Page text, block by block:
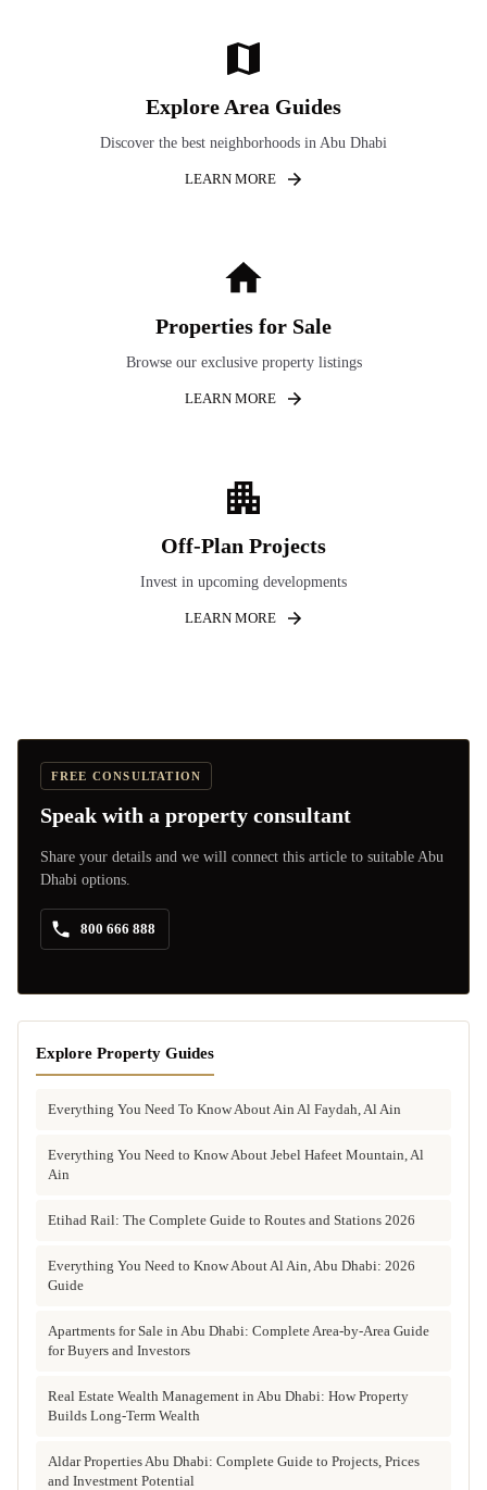
Explore Area Guides
Discover the best neighborhoods in Abu Dhabi
LEARN MORE
Properties for Sale
Browse our exclusive property listings
LEARN MORE
Off-Plan Projects
Invest in upcoming developments
LEARN MORE
FREE CONSULTATION
Speak with a property consultant
Share your details and we will connect this article to suitable Abu
Dhabi options.
800 666 888
Explore Property Guides
Everything You Need To Know About Ain Al Faydah, Al Ain
Everything You Need to Know About Jebel Hafeet Mountain, Al
Ain
Etihad Rail: The Complete Guide to Routes and Stations 2026
Everything You Need to Know About Al Ain, Abu Dhabi: 2026
Guide
Apartments for Sale in Abu Dhabi: Complete Area-by-Area Guide
for Buyers and Investors
Real Estate Wealth Management in Abu Dhabi: How Property
Builds Long-Term Wealth
Aldar Properties Abu Dhabi: Complete Guide to Projects, Prices
and Investment Potential